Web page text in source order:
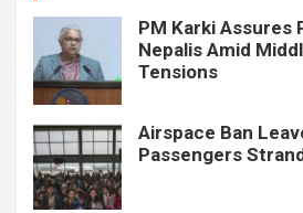
PM Karki
Nepalis Amid
Tensions
Airspace Ban
Passengers